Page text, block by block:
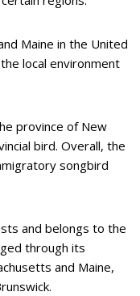
Maine in the United
local environment
province of New
bird. Overall, the
songbird
and belongs to the
through its
and Maine,